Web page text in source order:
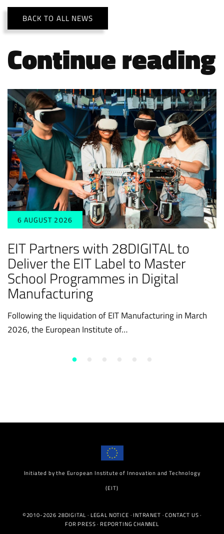
Continue reading
BACK TO ALL NEWS
6 AUGUST 2026
EIT Partners with 28DIGITAL to
Deliver the EIT Label to Master
School Programmes in Digital
Manufacturing
Following the liquidation of EIT Manufacturing in March
2026, the European Institute of…
Initiated by the European Institute of Innovation and Technology
(EIT)
©2010-2026 28DIGITAL · LEGAL NOTICE · INTRANET ·CONTACT US·
FOR PRESS· REPORTING CHANNEL